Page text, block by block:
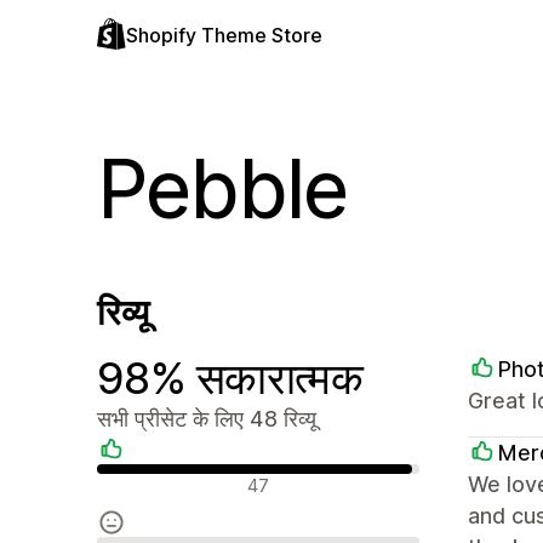
Shopify Theme Store
Pebble
रिव्यू
98% सकारात्मक
सभी प्रीसेट के लिए 48 रिव्यू
सकारात्मक रिव्यू 47
Great
We
and